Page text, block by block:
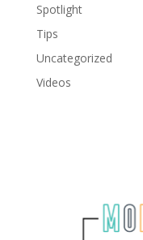
Spotlight
Tips
Uncategorized
Videos